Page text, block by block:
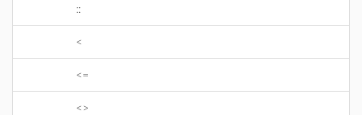
::
<
<=
<>